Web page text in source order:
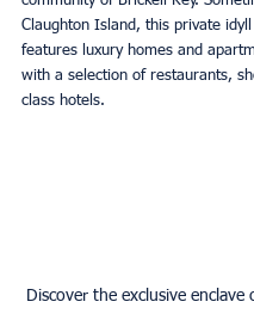
Claughton Island, this private
features luxury homes and
with a selection of restaurants,
class hotels.
Discover the exclusive enclave